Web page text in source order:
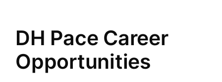
DH Pace Career
Opportunities